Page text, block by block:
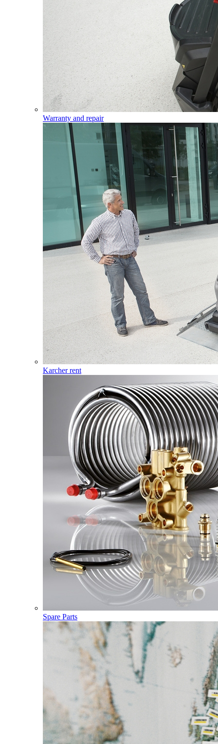
Warranty and repair
Karcher rent
Spare Parts